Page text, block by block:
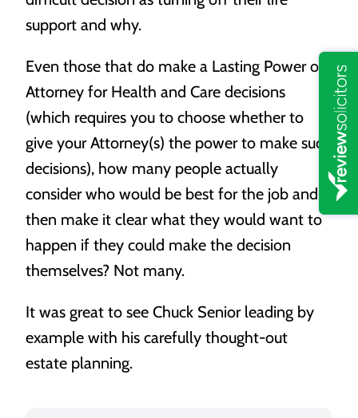
support and why.
Even those that do make a Lasting Power of
Attorney for Health and Care decisions
(which requires you to choose whether to
give your Attorney(s) the power to make such
decisions), how many people actually
consider who would be best for the job and
then make it clear what they would want to
happen if they could make the decision
themselves? Not many.
It was great to see Chuck Senior leading by
example with his carefully thought-out
estate planning.